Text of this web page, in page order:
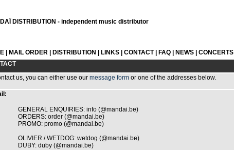
DISTRIBUTION - independent music distributor
MAIL ORDER DISTRIBUTION LINKS CONTACT| FAQ NEWS
CONCERTS
us, you can either use our message form or one of the addresses below.
GENERAL ENQUIRIES: info (@mandai.be)
ORDERS: order (@mandai.be)
PROMO: promo (@mandai.be)
OLIVIER / WETDOG: wetdog (@mandai.be)
DUBY: duby (@mandai.be)